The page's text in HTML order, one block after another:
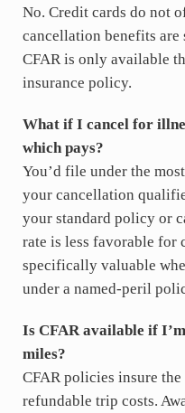
No. Credit cards do not
cancellation benefits
CFAR is only available
insurance policy.
What if I cancel for
which pays?
You’d file under the
your cancellation
your standard policy or
rate is less favorable for
specifically valuable
under a named-peril
Is CFAR available if
miles?
CFAR policies insure
refundable trip costs.